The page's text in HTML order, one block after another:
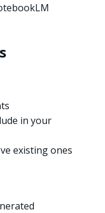
in your
existing ones